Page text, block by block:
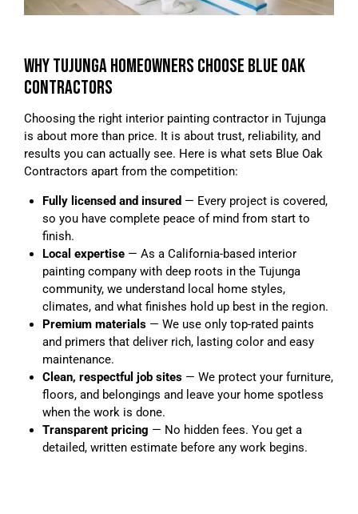
WHY TUJUNGA HOMEOWNERS CHOOSE BLUE OAK
CONTRACTORS
Choosing the right interior painting contractor in Tujunga
is about more than price. It is about trust, reliability, and
results you can actually see. Here is what sets Blue Oak
Contractors apart from the competition:
Fully licensed and insured — Every project is covered,
so you have complete peace of mind from start to
finish.
Local expertise— As a California-based interior
painting company with deep roots in the Tujunga
community, we understand local home styles,
climates, and what finishes hold up best in the region.
Premium materials— We use only top-rated paints
and primers that deliver rich, lasting color and easy
maintenance.
Clean, respectful job sites— We protect your furniture,
floors, and belongings and leave your home spotless
when the work is done.
Transparent pricing — No hidden fees. You get a
detailed, written estimate before any work begins.